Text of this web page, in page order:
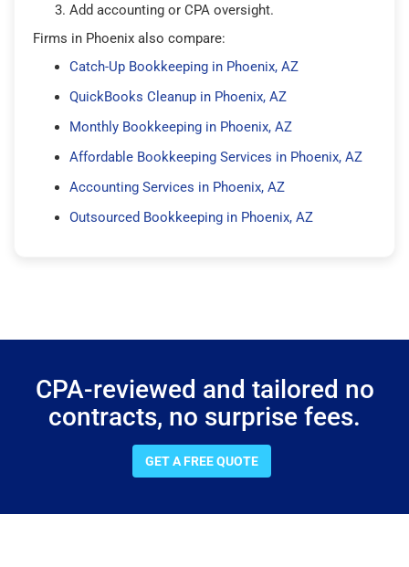
Add accounting or CPA oversight.
Firms in Phoenix also compare:
Catch-Up Bookkeeping in Phoenix, AZ
QuickBooks Cleanup in Phoenix, AZ
Monthly Bookkeeping in Phoenix, AZ
Affordable Bookkeeping Services in Phoenix, AZ
Accounting Services in Phoenix, AZ
Outsourced Bookkeeping in Phoenix, AZ
CPA-reviewed and tailored no
contracts, no surprise fees.
GET A FREE QUOTE